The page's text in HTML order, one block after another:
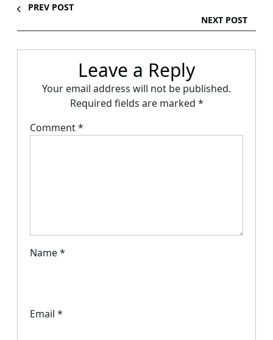
PREV POST
NEXT POST
Leave a Reply
Your email address will not be published.
Required fields are marked *
Comment*
Name*
Email *